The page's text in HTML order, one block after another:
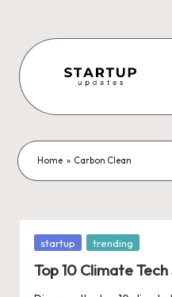
content
S
t
a
r
t
u
p
News,
Funding
News,
Insights
&
Stories
Home » Carbon Clean
Posted
startup trending
Top 10 Climate